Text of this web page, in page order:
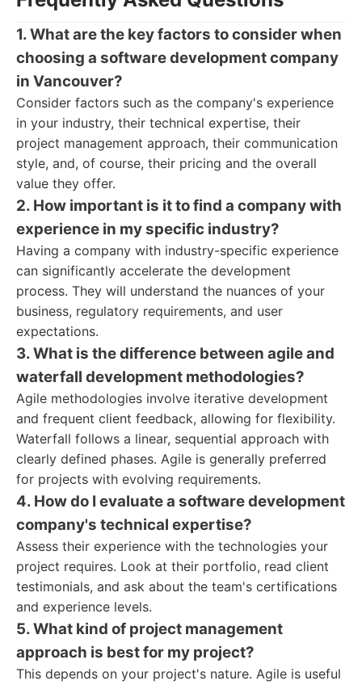
1. What are the key factors to consider when
choosing a software development company
in Vancouver?
Consider factors such as the company's experience
in your industry, their technical expertise, their
project management approach, their communication
style, and, of course, their pricing and the overall
value they offer.
2. How important is it to find a company with
experience in my specific industry?
Having a company with industry-specific experience
can significantly accelerate the development
process. They will understand the nuances of your
business, regulatory requirements, and user
expectations.
3. What is the difference between agile and
waterfall development methodologies?
Agile methodologies involve iterative development
and frequent client feedback, allowing for flexibility.
Waterfall follows a linear, sequential approach with
clearly defined phases. Agile is generally preferred
for projects with evolving requirements.
4. How do I evaluate a software development
company's technical expertise?
Assess their experience with the technologies your
project requires. Look at their portfolio, read client
testimonials, and ask about the team's certifications
and experience levels.
5. What kind of project management
approach is best for my project?
This depends on your project's nature. Agile is useful